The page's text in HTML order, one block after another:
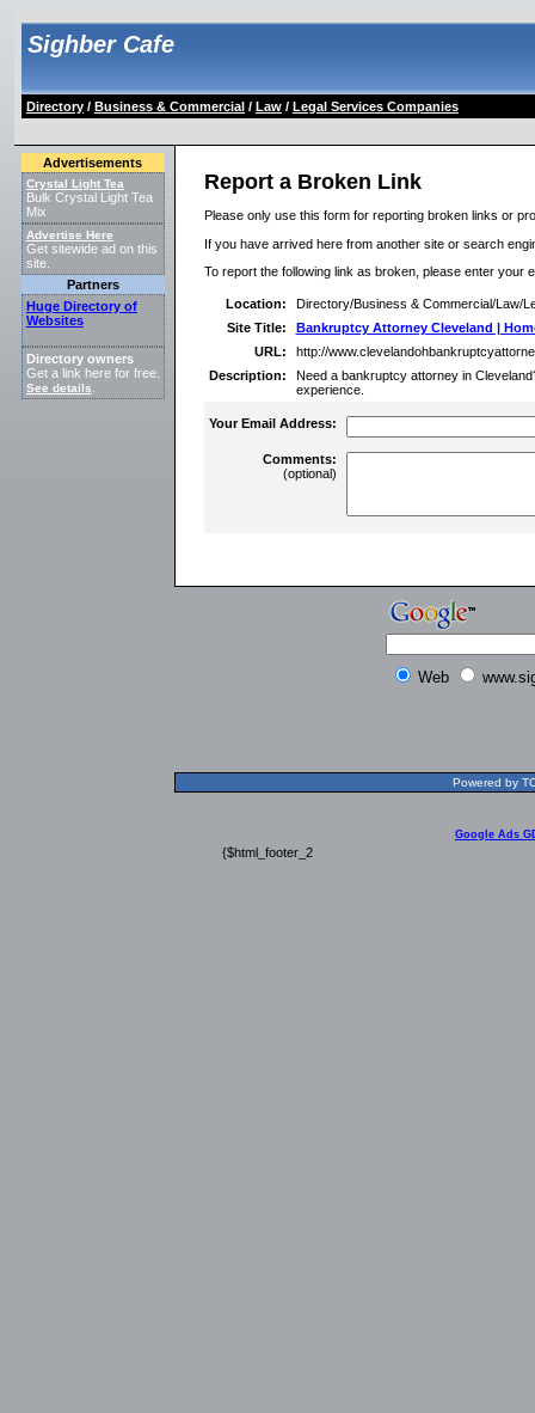
Sighber Cafe
Directory/ Business & Commercial/ Law/ Legal Services Companies
Advertisements
Crystal Light Tea
Bulk Crystal Light Tea
Mix
Advertise Here
Get sitewide ad on this
site.
Partners
Huge Directory of
Websites
Directory owners
Get a link here for free.
See details
Report a Broken Link
Please only use this form for reporting broken links or
If you have arrived here from another site or search
To report the following link as broken, please enter your
Location:
Directory/Business & Commercial/Law/
Site Title:
Bankruptcy Attorney Cleveland |
URL:
http://
Description:
Need a bankruptcy attorney in
experience.
Your Email Address:
Comments:
(optional)
Web
Powered by
Google Ads
{$html_footer_2